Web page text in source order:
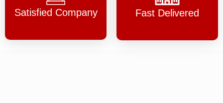
Satisfied Company Fast Delivered